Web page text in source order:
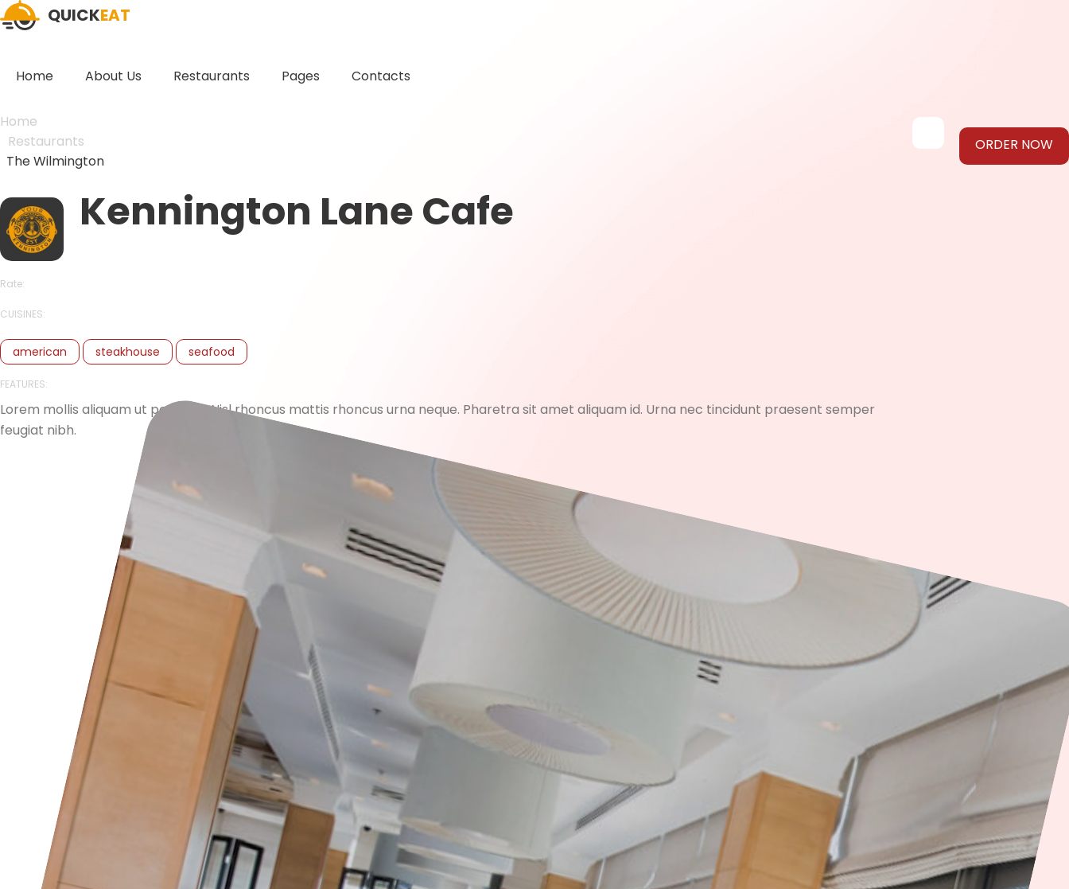
QUICKEAT
Home About Us Restaurants Pages Contacts
ORDER NOW
Home
Restaurants
The Wilmington
Kennington Lane Cafe
Rate:
CUISINES:
american steakhouse seafood
FEATURES:
Lorem mollis aliquam ut porttitor. Nisl rhoncus mattis rhoncus urna neque. Pharetra sit amet aliquam id. Urna nec tincidunt praesent semper
feugiat nibh.